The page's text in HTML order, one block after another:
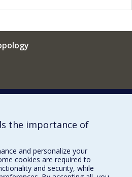
the importance of
and personalize your
cookies are required to
and security, while